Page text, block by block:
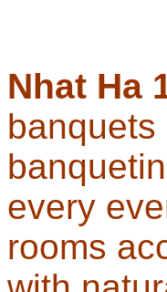
Nhat Ha
every
rooms